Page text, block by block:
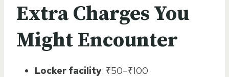
Extra Charges You
Might Encounter
Locker facility: ₹50–₹100